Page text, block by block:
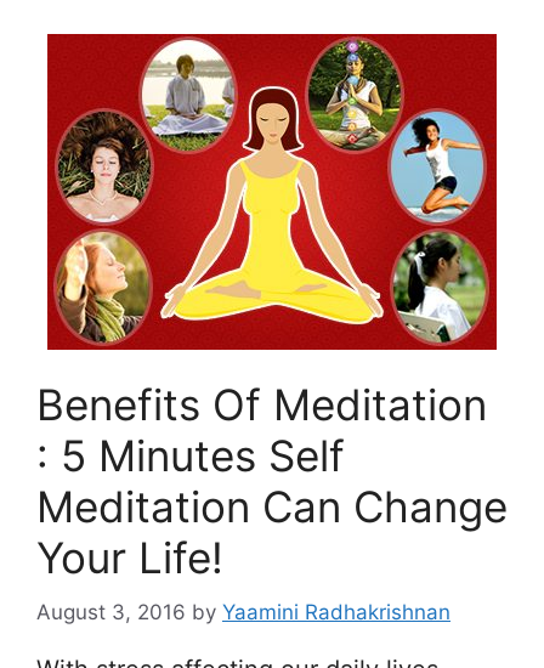
Benefits Of Meditation
: 5 Minutes Self
Meditation Can Change
Your Life!
August 3, 2016 by Yaamini Radhakrishnan